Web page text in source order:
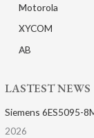
Motorola
XYCOM
AB
LASTEST NEWS
Siemens 6ES5095-
2026